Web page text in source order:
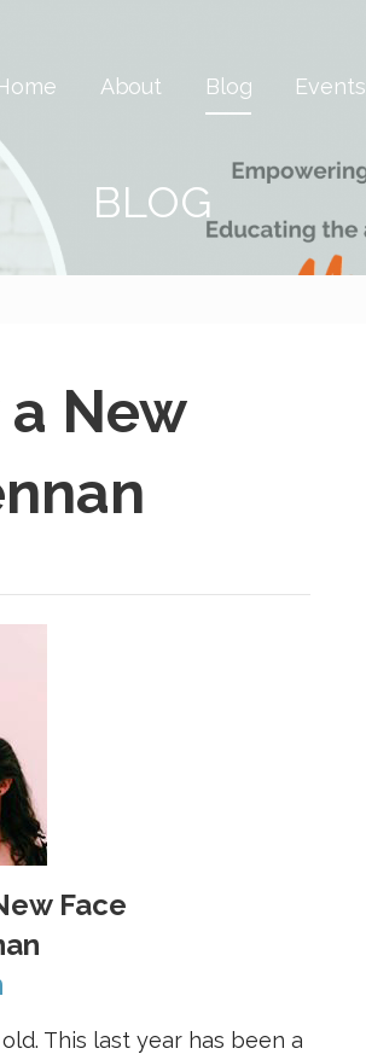
About Blog Events
BLOG
New
Face
This last year has been a